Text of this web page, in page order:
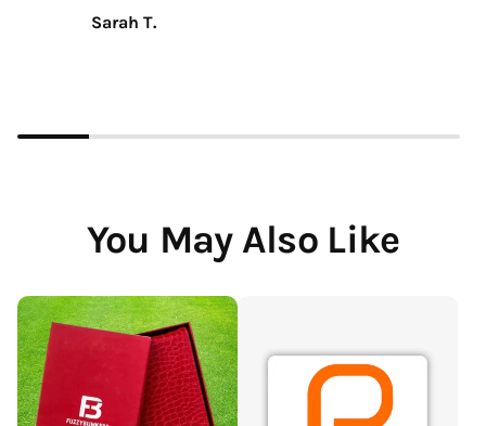
Sarah T.
You May Also Like